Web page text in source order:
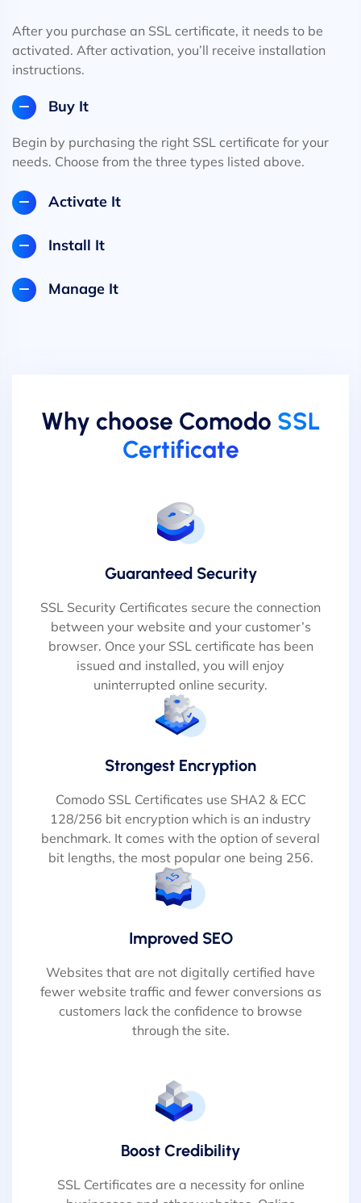
After you purchase an SSL certificate, it needs to be
activated. After activation, you’ll receive installation
instructions.
Buy It
Begin by purchasing the right SSL certificate for your
needs. Choose from the three types listed above.
Activate It
Install It
Manage It
Why choose Comodo SSL
Certificate
Guaranteed Security
SSL Security Certificates secure the connection
between your website and your customer’s
browser. Once your SSL certificate has been
issued and installed, you will enjoy
uninterrupted online security.
Strongest Encryption
Comodo SSL Certificates use SHA2 & ECC
128/256 bit encryption which is an industry
benchmark. It comes with the option of several
bit lengths, the most popular one being 256.
Improved SEO
Websites that are not digitally certified have
fewer website traffic and fewer conversions as
customers lack the confidence to browse
through the site.
Boost Credibility
SSL Certificates are a necessity for online